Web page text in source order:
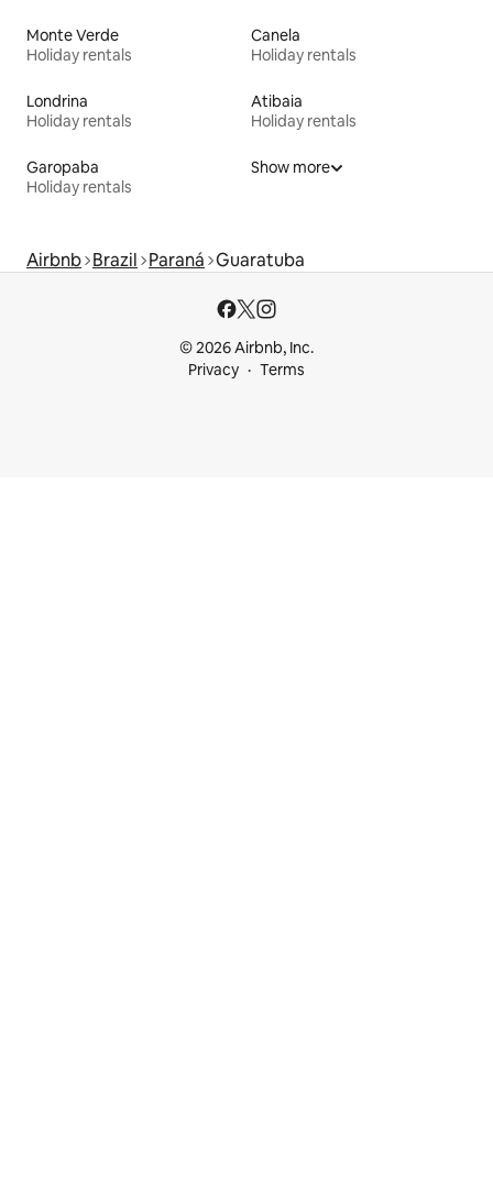
Monte Verde
Holiday rentals
Canela
Holiday rentals
Londrina
Holiday rentals
Atibaia
Holiday rentals
Garopaba
Holiday rentals
Show more
Airbnb Brazil Paraná Guaratuba
© 2026 Airbnb, Inc.
Privacy
Terms